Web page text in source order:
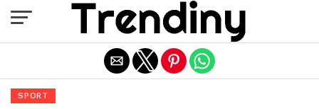
SPORT
Exit mobile version